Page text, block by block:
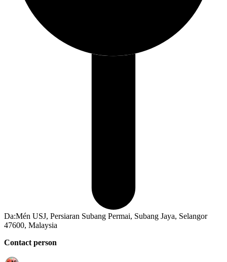
Da:Mén USJ, Persiaran Subang Permai, Subang Jaya, Selangor
47600, Malaysia
Contact person